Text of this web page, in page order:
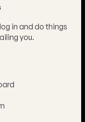
in and do things
you.